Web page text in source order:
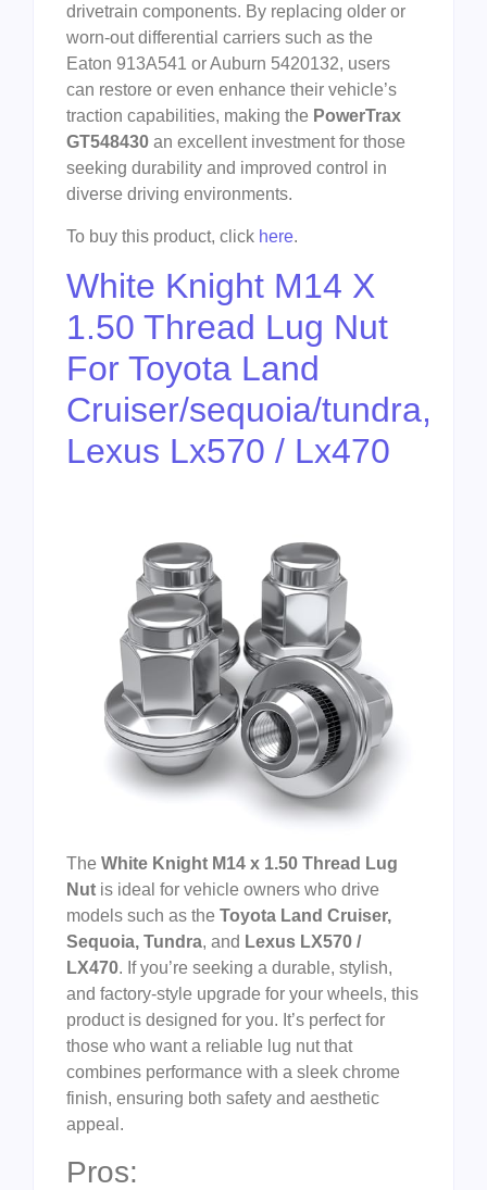
drivetrain components. By replacing older or
worn-out differential carriers such as the
Eaton 913A541 or Auburn 5420132, users
can restore or even enhance their vehicle’s
traction capabilities, making the PowerTrax
GT548430 an excellent investment for those
seeking durability and improved control in
diverse driving environments.
To buy this product, click here.
White Knight M14 X
1.50 Thread Lug Nut
For Toyota Land
Cruiser/sequoia/tundra,
Lexus Lx570 / Lx470
The White Knight M14 x 1.50 Thread Lug
Nut is ideal for vehicle owners who drive
models such as the Toyota Land Cruiser,
Sequoia, Tundra, and Lexus LX570 /
LX470. If you’re seeking a durable, stylish,
and factory-style upgrade for your wheels, this
product is designed for you. It’s perfect for
those who want a reliable lug nut that
combines performance with a sleek chrome
finish, ensuring both safety and aesthetic
appeal.
Pros: